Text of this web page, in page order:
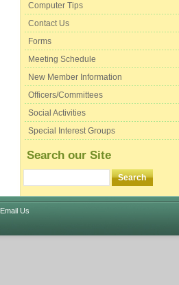
Computer Tips
Contact Us
Forms
Meeting Schedule
New Member Information
Officers/Committees
Social Activities
Special Interest Groups
Search our Site
Email Us